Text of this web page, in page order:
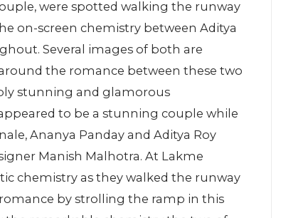
were spotted walking the runway
on-screen chemistry between Aditya
Several images of both are
the romance between these two
stunning and glamorous
to be a stunning couple while
Ananya Panday and Aditya Roy
Manish Malhotra. At Lakme
chemistry as they walked the runway
by strolling the ramp in this